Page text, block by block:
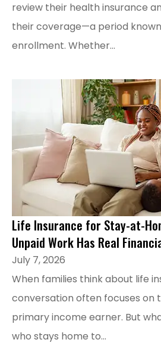
review their health insurance
their coverage—a period
enrollment. Whether...
Life Insurance for Stay-at-
Unpaid Work Has Real
July 7, 2026
When families think about life
conversation often focuses on
primary income earner. But
who stays home to...